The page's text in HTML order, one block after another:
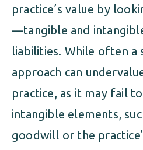
practice’s value by
—tangible and
liabilities. While often a
approach can
practice, as it may fail
intangible elements,
goodwill or the